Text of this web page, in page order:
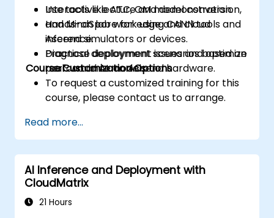
Use tools like ATC, OM model conversion,
and MindSpore for edge and cloud
inference.
Diagnose deployment issues and optimize
performance on Ascend hardware.
Interactive lecture and demonstration.
Hands-on lab work using CANN tools and
Ascend simulators or devices.
Practical deployment scenarios based on
real-world AI models.
Course Customization Options
To request a customized training for this
course, please contact us to arrange.
Read more...
AI Inference and Deployment with
CloudMatrix
21 Hours